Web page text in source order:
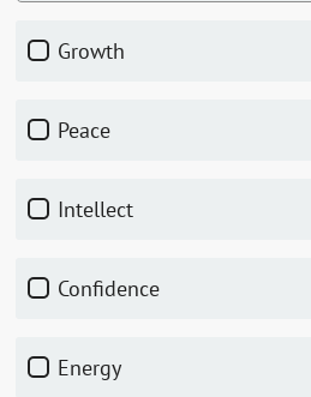
Growth
Peace
Intellect
Confidence
Energy